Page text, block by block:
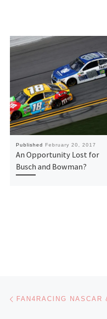
Published February 20, 2017
An Opportunity Lost for
Busch and Bowman?
Post navigation